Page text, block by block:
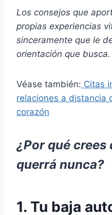
Los consejos que
propias experiencias
sinceramente que le
orientación que busca.
Véase también: Citas
relaciones a distancia
corazón
¿Por qué crees
querrá nunca?
1. Tu baja